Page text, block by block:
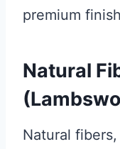
premium
Natural
Natural